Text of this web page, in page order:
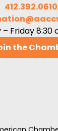
412.392.0610
– Friday 8:30
the